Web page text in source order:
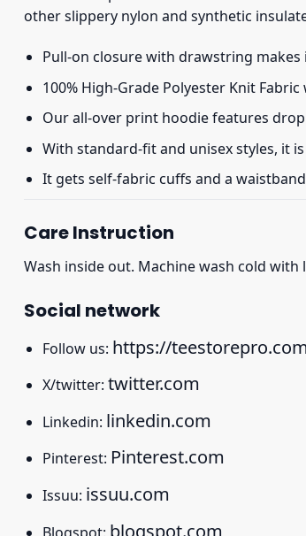
other slippery nylon and synthetic
Pull-on closure with drawstring
100% High-Grade Polyester Knit
Our all-over print hoodie features
With standard-fit and unisex styles, it
It gets self-fabric cuffs and a waistband
Care Instruction
Wash inside out. Machine wash cold
Social network
Follow us: https://
X/twitter: twitter.com
Linkedin: linkedin.com
Pinterest: Pinterest.com
Issuu: issuu.com
Blogspot: blogspot.com